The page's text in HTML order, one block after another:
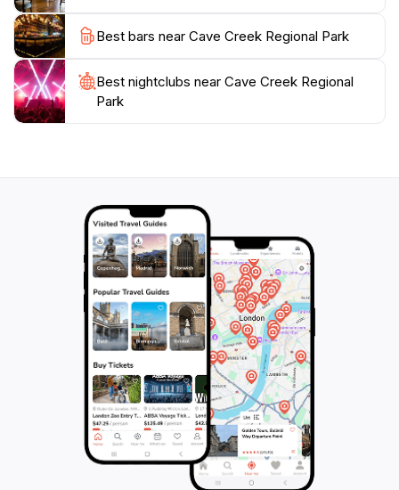
Best bars near Cave Creek Regional Park
Best nightclubs near Cave Creek Regional
Park